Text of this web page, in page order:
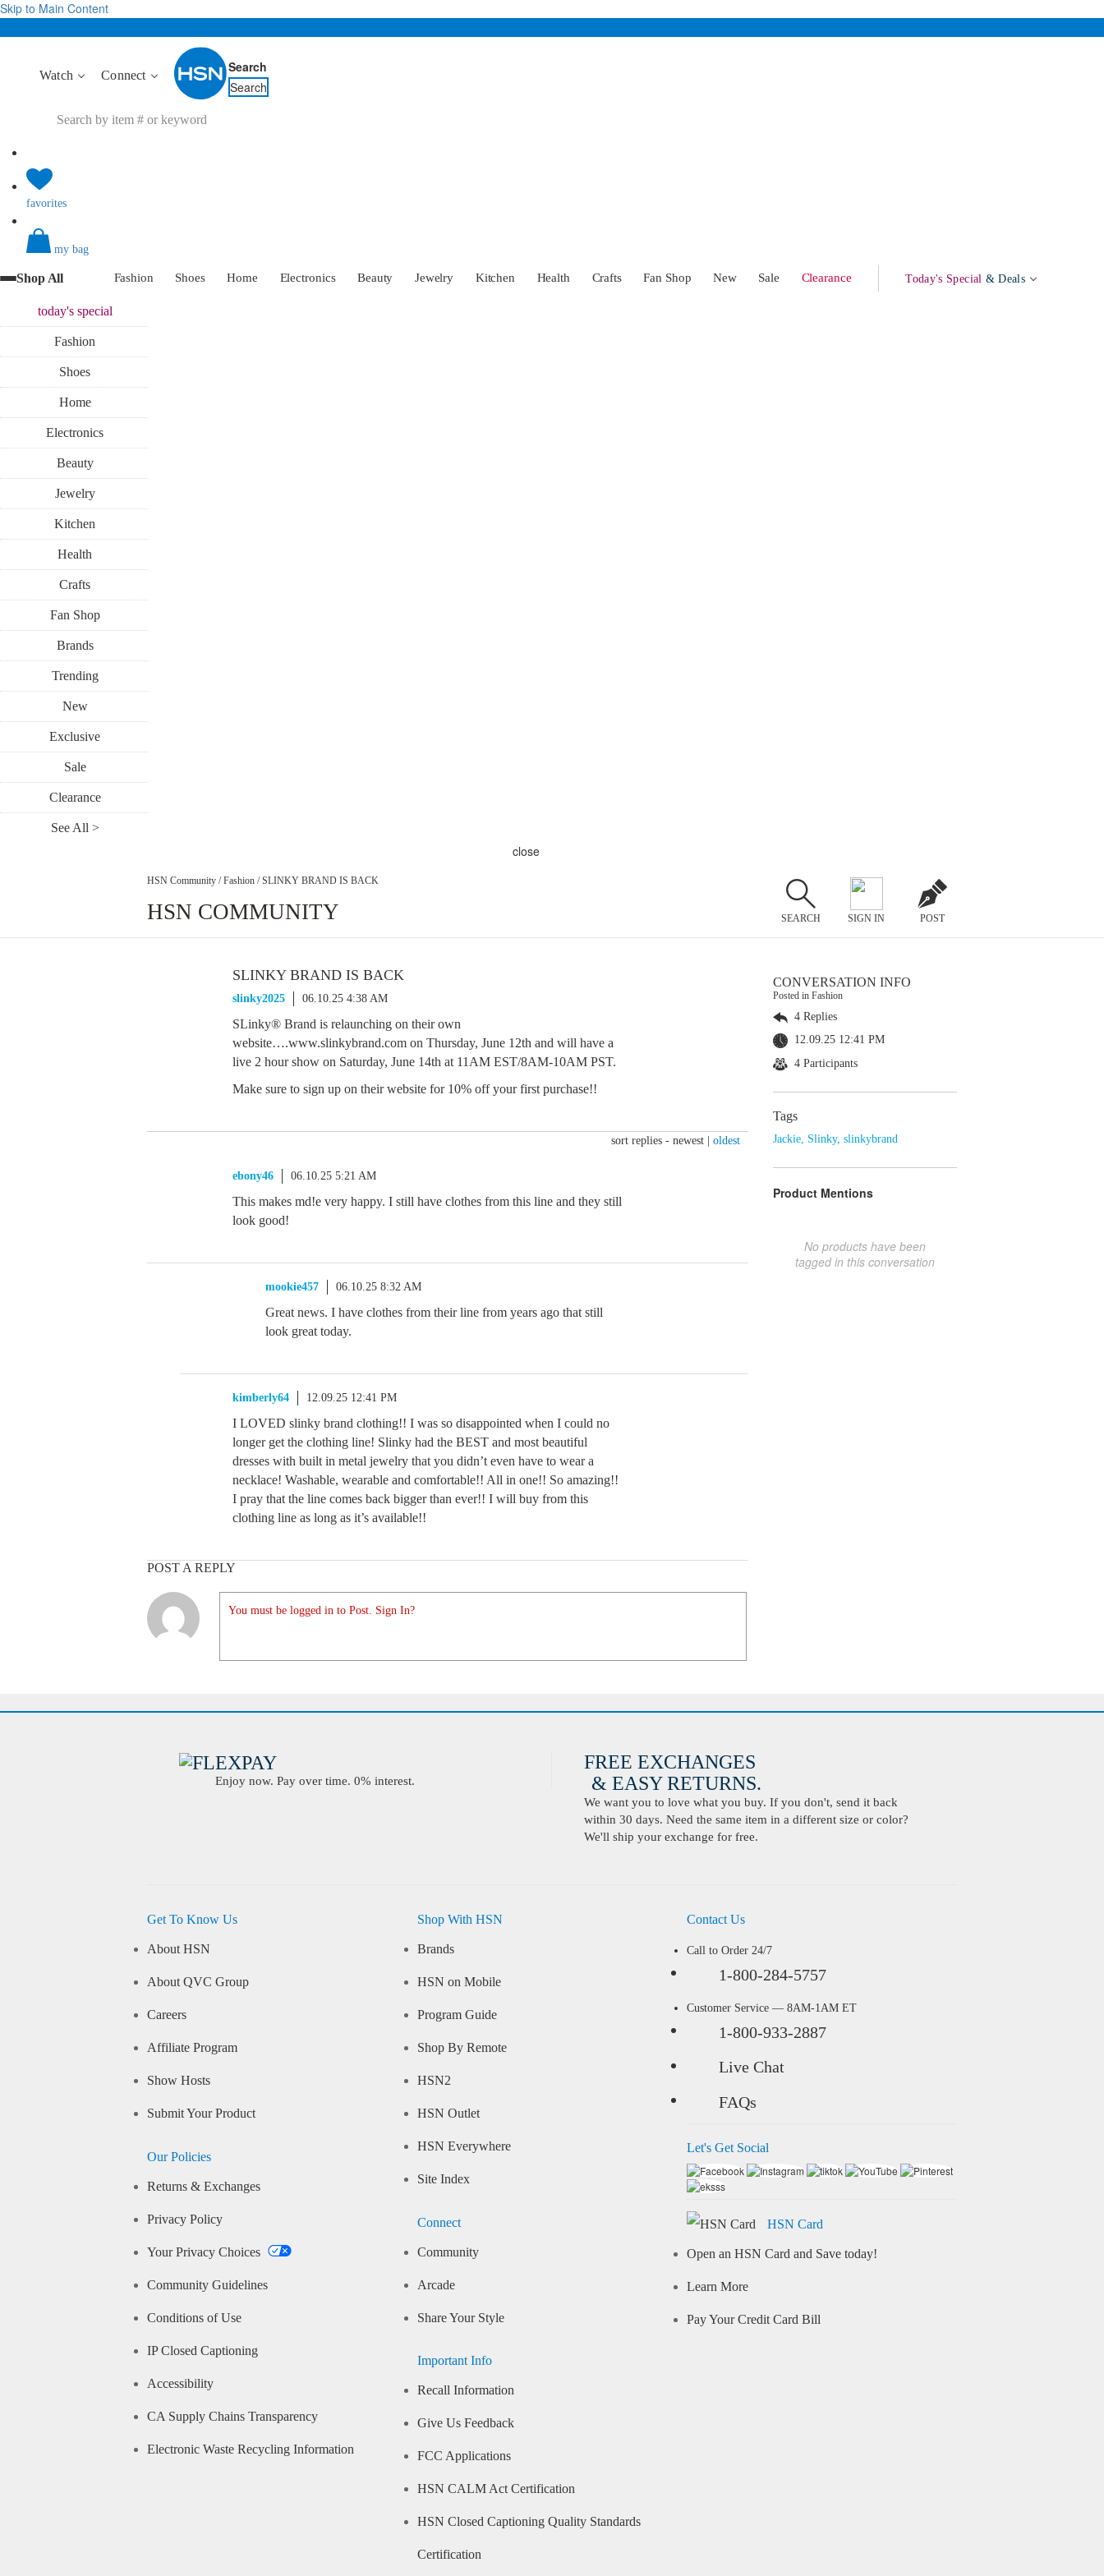
Skip to Main Content
Watch Connect
Search
Search
favorites
my bag
Shop All Fashion Shoes Home Electronics Beauty Jewelry Kitchen Health Crafts Fan Shop New Sale Clearance Today's Special & Deals
today'sspecial
Fashion
Shoes
Home
Electronics
Beauty
Jewelry
Kitchen
Health
Crafts
Fan Shop
Brands
Trending
New
Exclusive
Sale
Clearance
See All >
close
HSN Community / Fashion / SLINKY BRAND IS BACK
HSN COMMUNITY SEARCH SIGN IN POST
SLINKY BRAND IS BACK
slinky2025 06.10.25 4:38 AM
SLinky® Brand is relaunching on their own
website….www.slinkybrand.com on Thursday, June 12th and will have a
live 2 hour show on Saturday, June 14th at 11AM EST/8AM-10AM PST.
Make sure to sign up on their website for 10% off your first purchase!!
sort replies - newest oldest
ebony46 06.10.25 5:21 AM
This makes md!e very happy. I still have clothes from this line and they still
look good!
mookie457 06.10.25 8:32 AM
Great news. I have clothes from their line from years ago that still
look great today.
kimberly64 12.09.25 12:41 PM
I LOVED slinky brand clothing!! I was so disappointed when I could no
longer get the clothing line! Slinky had the BEST and most beautiful
dresses with built in metal jewelry that you didn’t even have to wear a
necklace! Washable, wearable and comfortable!! All in one!! So amazing!!
I pray that the line comes back bigger than ever!! I will buy from this
clothing line as long as it’s available!!
POST A REPLY
You must be logged in to Post. Sign In?
CONVERSATION INFO
Posted in Fashion
4 Replies
12.09.25 12:41 PM
4 Participants
Tags
Jackie Slinky, slinkybrand
Product Mentions
No products have been
tagged in this conversation
Enjoy now. Pay over time. 0% interest.
FREE EXCHANGES
& EASY RETURNS.
We want you to love what you buy. If you don't, send it back
within 30 days. Need the same item in a different size or color?
We'll ship your exchange for free.
Get To Know Us
About HSN
About QVC Group
Careers
Affiliate Program
Show Hosts
Submit Your Product
Our Policies
Returns & Exchanges
Privacy Policy
Your Privacy Choices
Community Guidelines
Conditions of Use
IP Closed Captioning
Accessibility
CA Supply Chains Transparency
Electronic Waste Recycling Information
Shop With HSN
Brands
HSN on Mobile
Program Guide
Shop By Remote
HSN2
HSN Outlet
HSN Everywhere
Site Index
Connect
Community
Arcade
Share Your Style
Important Info
Recall Information
Give Us Feedback
FCC Applications
HSN CALM Act Certification
HSN Closed Captioning Quality Standards
Certification
Contact Us
Call to Order 24/7
1-800-284-5757
Customer Service — 8AM-1AM ET
1-800-933-2887
Live Chat
FAQs
Let's Get Social
HSN Card
Open an HSN Card and Save today!
Learn More
Pay Your Credit Card Bill